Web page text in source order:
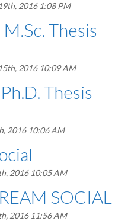
2016 1:08 PM
Thesis
2016 10:09 AM
Thesis
2016 10:06 AM
2016 10:05 AM
SOCIAL
2016 11:56 AM